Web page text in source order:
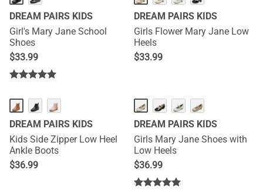
DREAM PAIRS KIDS
Girl's Mary Jane School
Shoes
$33.99
DREAM PAIRS KIDS
Girls Flower Mary Jane Low
Heels
$33.99
DREAM PAIRS KIDS
Kids Side Zipper Low Heel
Ankle Boots
$36.99
DREAM PAIRS KIDS
Girls Mary Jane Shoes with
Low Heels
$36.99